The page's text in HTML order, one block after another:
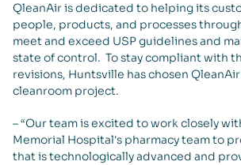
QleanAir is dedicated to helping its
people, products, and processes
meet and exceed USP guidelines and
state of control. To stay compliant with
revisions, Huntsville has chosen
cleanroom project.
– “Our team is excited to work closely
Memorial Hospital's pharmacy team to
that is technologically advanced and